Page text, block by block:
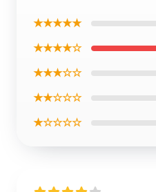
★★★★★
★★★★☆
★★★☆☆
★★☆☆☆
★☆☆☆☆